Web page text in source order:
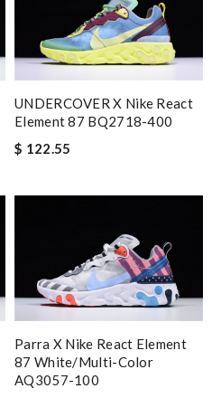
UNDERCOVER X Nike React
Element 87 BQ2718-400
$ 122.55
Parra X Nike React Element
87 White/Multi-Color
AQ3057-100